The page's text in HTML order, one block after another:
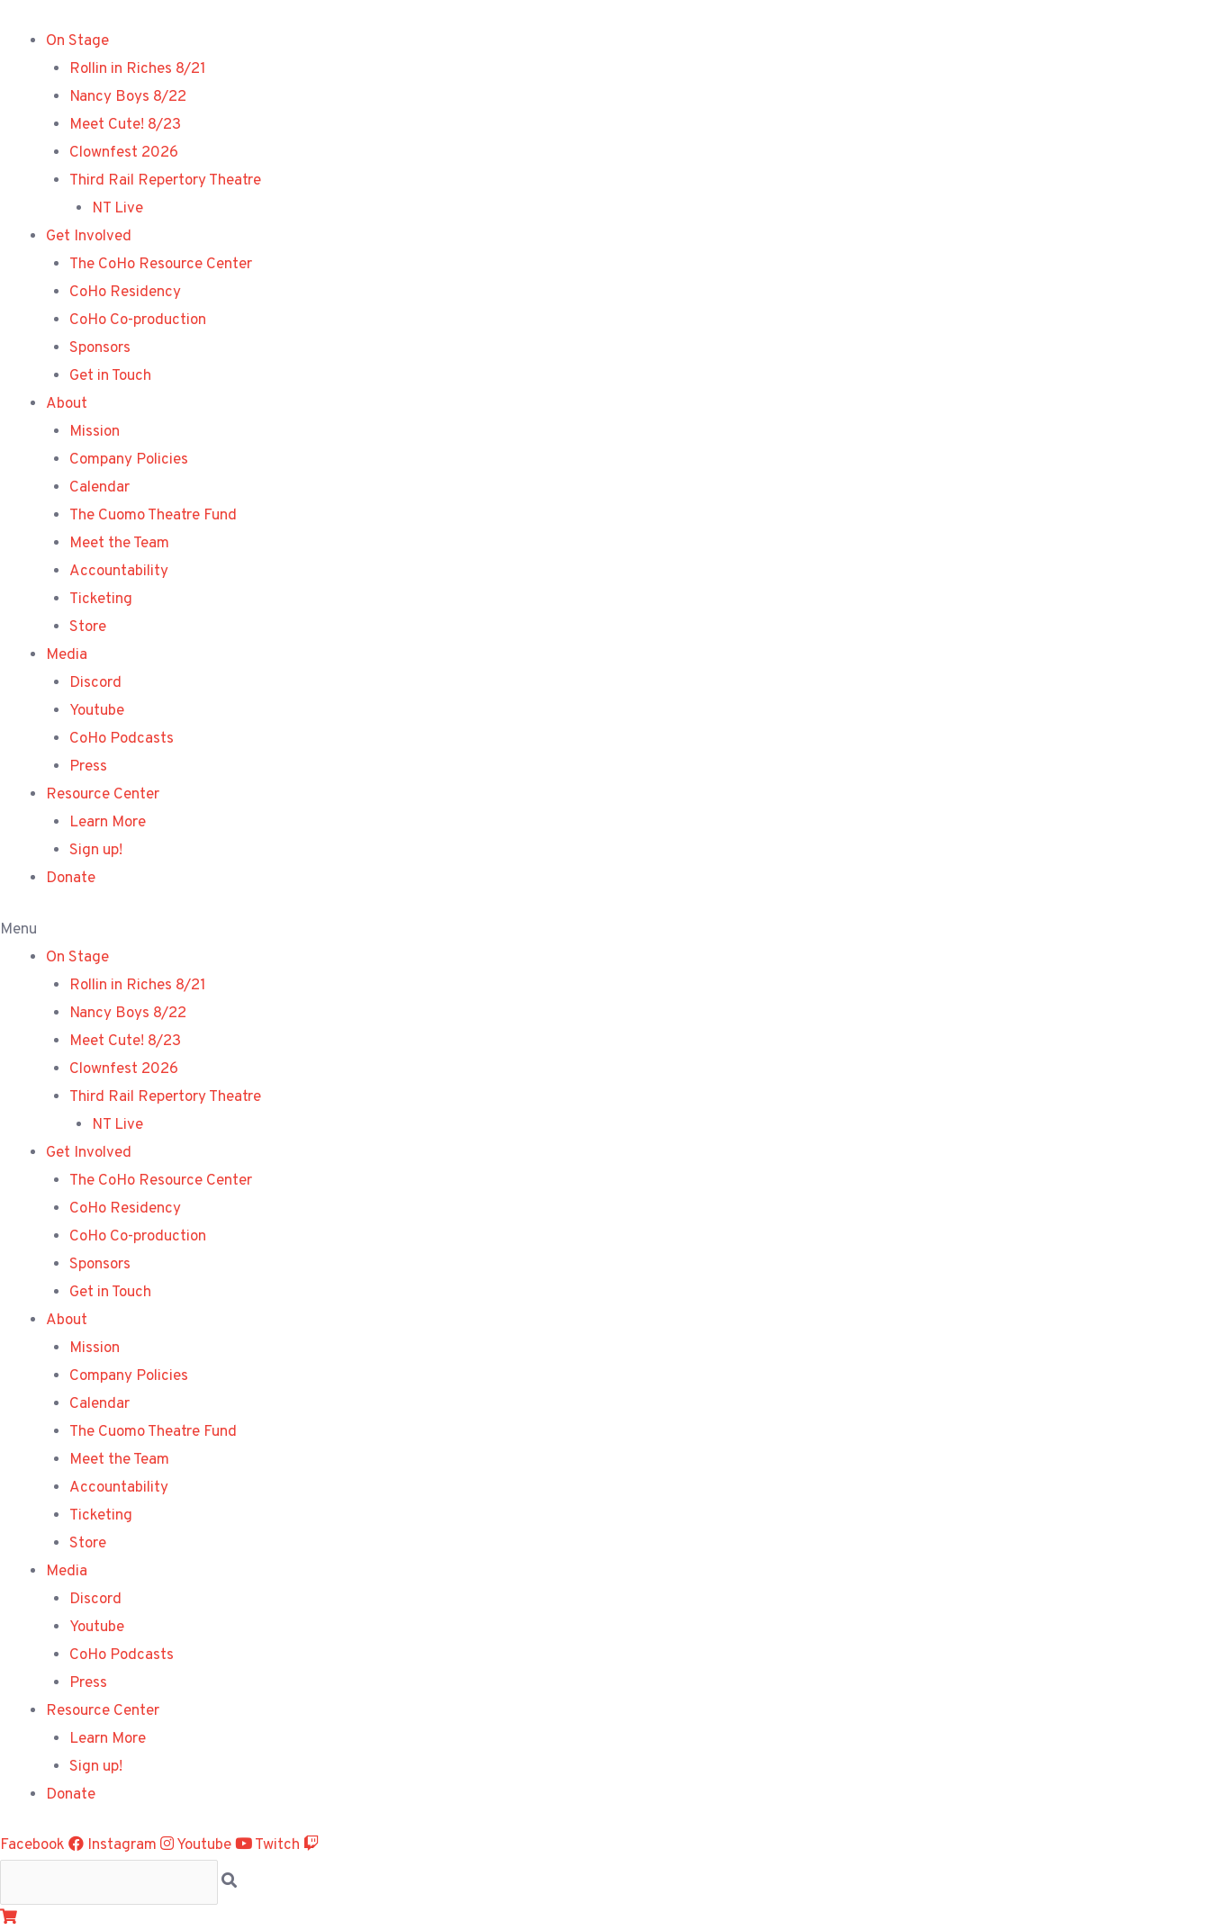
On Stage
Rollin in Riches 8/21
Nancy Boys 8/22
Meet Cute! 8/23
Clownfest 2026
Third Rail Repertory Theatre
NT Live
Get Involved
The CoHo Resource Center
CoHo Residency
CoHo Co-production
Sponsors
Get in Touch
About
Mission
Company Policies
Calendar
The Cuomo Theatre Fund
Meet the Team
Accountability
Ticketing
Store
Media
Discord
Youtube
CoHo Podcasts
Press
Resource Center
Learn More
Sign up!
Donate
Menu
On Stage
Rollin in Riches 8/21
Nancy Boys 8/22
Meet Cute! 8/23
Clownfest 2026
Third Rail Repertory Theatre
NT Live
Get Involved
The CoHo Resource Center
CoHo Residency
CoHo Co-production
Sponsors
Get in Touch
About
Mission
Company Policies
Calendar
The Cuomo Theatre Fund
Meet the Team
Accountability
Ticketing
Store
Media
Discord
Youtube
CoHo Podcasts
Press
Resource Center
Learn More
Sign up!
Donate
Facebook Instagram Youtube Twitch